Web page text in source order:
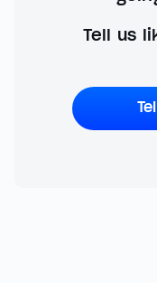
Tell us